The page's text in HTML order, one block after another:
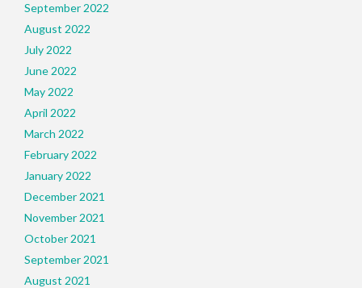
September 2022
August 2022
July 2022
June 2022
May 2022
April 2022
March 2022
February 2022
January 2022
December 2021
November 2021
October 2021
September 2021
August 2021